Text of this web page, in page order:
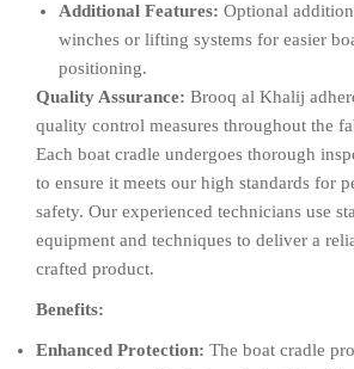
Additional Features: Optional
winches or lifting systems for easier
positioning.
Quality Assurance: Brooq al Khalij
quality control measures throughout the
Each boat cradle undergoes thorough
to ensure it meets our high standards for
safety. Our experienced technicians use
equipment and techniques to deliver a
crafted product.
Benefits:
Enhanced Protection: The boat cradle